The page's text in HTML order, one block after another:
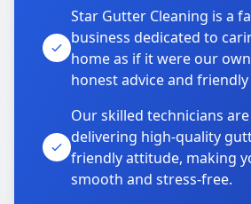
Star Gutter Cleaning is a
business dedicated to
home as if it were our
honest advice and friendly
Our skilled technicians
delivering high-quality
friendly attitude, making
smooth and stress-free.